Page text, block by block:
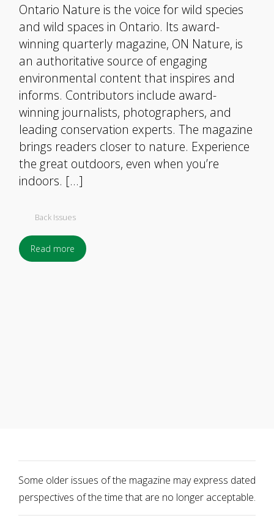
Ontario Nature is the voice for wild species
and wild spaces in Ontario. Its award-
winning quarterly magazine, ON Nature, is
an authoritative source of engaging
environmental content that inspires and
informs. Contributors include award-
winning journalists, photographers, and
leading conservation experts. The magazine
brings readers closer to nature. Experience
the great outdoors, even when you’re
indoors. […]
Back Issues
Read more
Some older issues of the magazine may express dated
perspectives of the time that are no longer acceptable.